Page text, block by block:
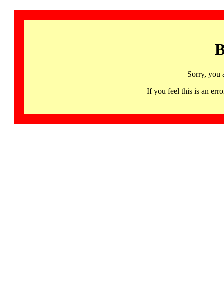
Sorry, you
If you feel this is an